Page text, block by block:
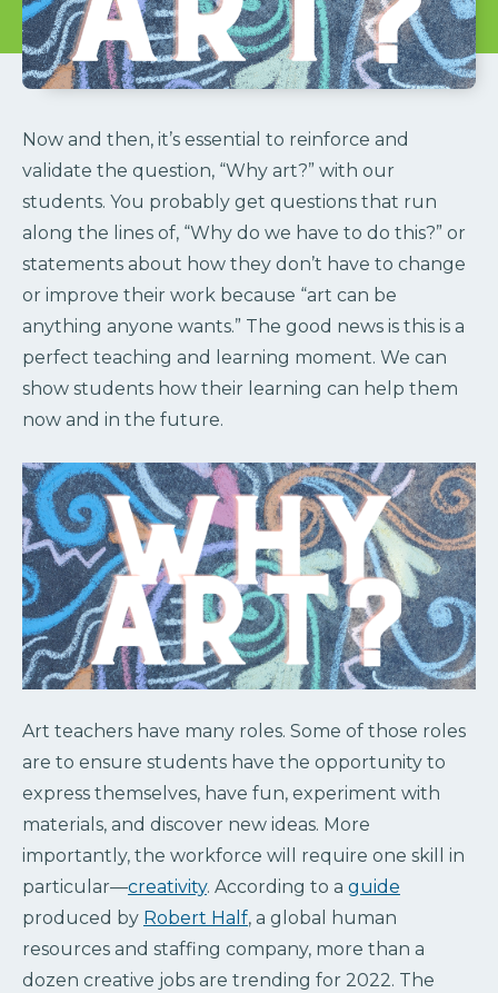
Now and then, it’s essential to reinforce and
validate the question, “Why art?” with our
students. You probably get questions that run
along the lines of, “Why do we have to do this?” or
statements about how they don’t have to change
or improve their work because “art can be
anything anyone wants.” The good news is this is a
perfect teaching and learning moment. We can
show students how their learning can help them
now and in the future.
Art teachers have many roles. Some of those roles
are to ensure students have the opportunity to
express themselves, have fun, experiment with
materials, and discover new ideas. More
importantly, the workforce will require one skill in
particular—creativity. According to a guide
produced by Robert Half, a global human
resources and staffing company, more than a
dozen creative jobs are trending for 2022. The